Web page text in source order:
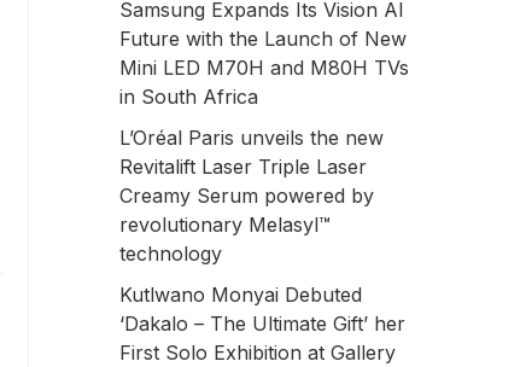
Samsung Expands Its Vision AI
Future with the Launch of New
Mini LED M70H and M80H TVs
in South Africa
L’Oréal Paris unveils the new
Revitalift Laser Triple Laser
Creamy Serum powered by
revolutionary Melasyl™
technology
Kutlwano Monyai Debuted
‘Dakalo – The Ultimate Gift’ her
First Solo Exhibition at Gallery